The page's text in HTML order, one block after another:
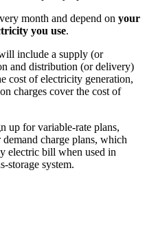
month and depend on your
you use.
include a supply (or
and distribution (or delivery)
cost of electricity generation,
charges cover the cost of
up for variable-rate plans,
charge plans, which
electric bill when used in
storage system.